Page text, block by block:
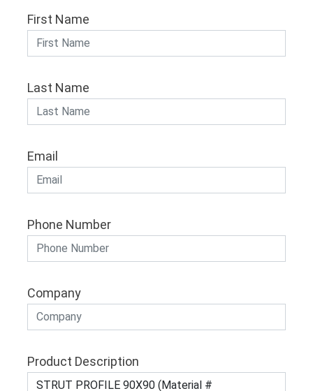
First Name
Last Name
Email
Phone Number
Company
Product Description